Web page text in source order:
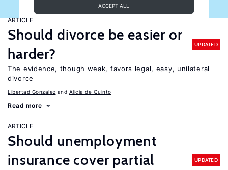
ACCEPT ALL
ARTICLE
Should divorce be easier or
harder?
UPDATED
The evidence, though weak, favors legal, easy, unilateral
divorce
Libertad Gonzalez Alicia de Quinto
Read more
ARTICLE
Should unemployment
insurance cover partial
UPDATED